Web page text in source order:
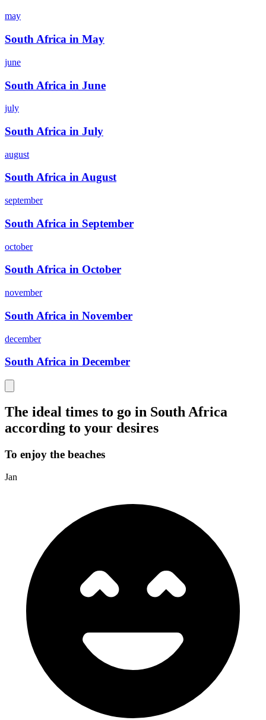
may
South Africa in May
june
South Africa in June
july
South Africa in July
august
South Africa in August
september
South Africa in September
october
South Africa in October
november
South Africa in November
december
South Africa in December
The ideal times to go in South Africa
according to your desires
To enjoy the beaches
Jan